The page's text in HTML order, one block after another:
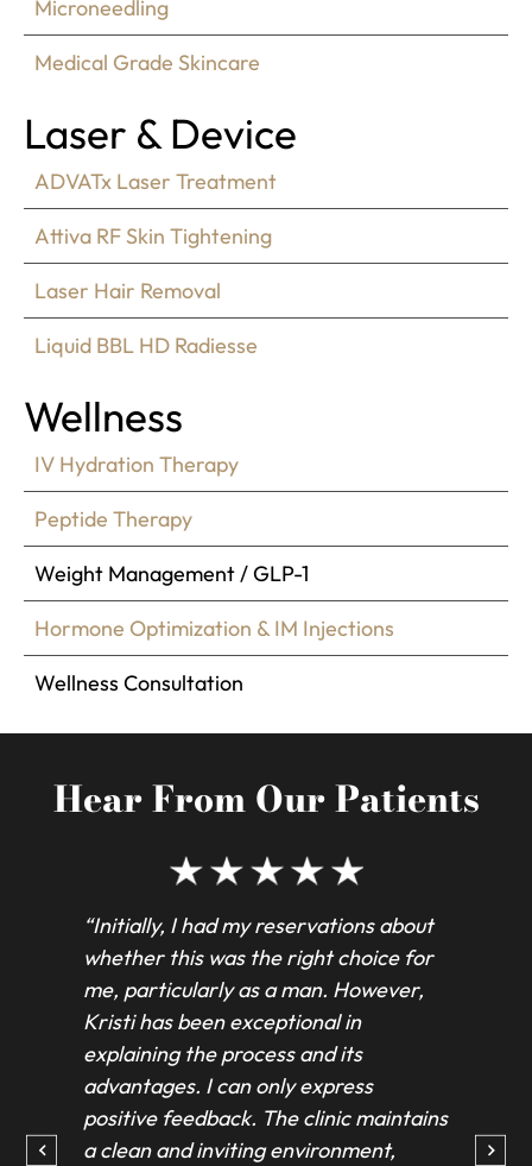
Microneedling
Medical Grade Skincare
Laser & Device
ADVATx Laser Treatment
Attiva RF Skin Tightening
Laser Hair Removal
Liquid BBL HD Radiesse
Wellness
IV Hydration Therapy
Peptide Therapy
Weight Management / GLP-1
Hormone Optimization & IM Injections
Wellness Consultation
Hear From Our Patients
“Initially, I had my reservations about
whether this was the right choice for
me, particularly as a man. However,
Kristi has been exceptional in
explaining the process and its
advantages. I can only express
positive feedback. The clinic maintains
a clean and inviting environment,